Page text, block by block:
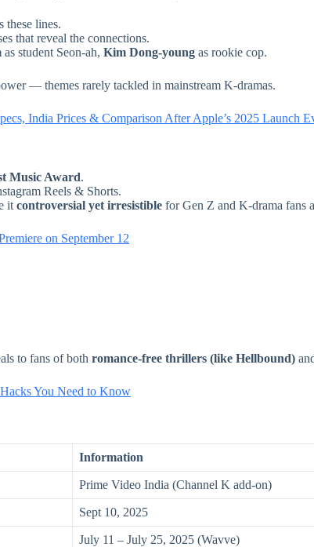
these lines.
that reveal the connections.
as student Seon-ah, Kim Dong-young as rookie cop.
— themes rarely tackled in mainstream K-dramas.
India Prices & Comparison After Apple’s 2025 Launch
Music Award.
Reels & Shorts.
it controversial yet irresistible for Gen Z and K-drama fans
on September 12
to fans of both romance-free thrillers (like Hellbound)
You Need to Know
Information
Prime Video India (Channel K add-on)
Sept 10, 2025
July 11 – July 25, 2025 (Wavve)